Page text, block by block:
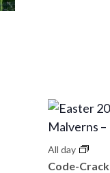
All day
Code-